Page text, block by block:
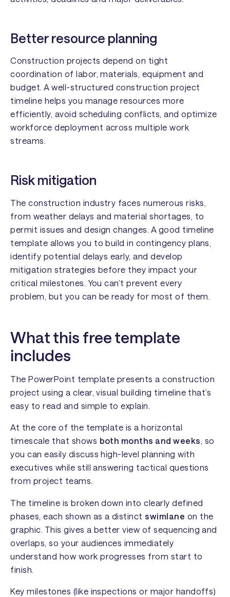
Better resource planning
Construction projects depend on tight
coordination of labor, materials, equipment and
budget. A well-structured construction project
timeline helps you manage resources more
efficiently, avoid scheduling conflicts, and optimize
workforce deployment across multiple work
streams.
Risk mitigation
The construction industry faces numerous risks,
from weather delays and material shortages, to
permit issues and design changes. A good timeline
template allows you to build in contingency plans,
identify potential delays early, and develop
mitigation strategies before they impact your
critical milestones. You can’t prevent every
problem, but you can be ready for most of them.
What this free template
includes
The PowerPoint template presents a construction
project using a clear, visual building timeline that’s
easy to read and simple to explain.
At the core of the template is a horizontal
timescale that shows both months and weeks, so
you can easily discuss high-level planning with
executives while still answering tactical questions
from project teams.
The timeline is broken down into clearly defined
phases, each shown as a distinct swimlane on the
graphic. This gives a better view of sequencing and
overlaps, so your audiences immediately
understand how work progresses from start to
finish.
Key milestones (like inspections or major handoffs)